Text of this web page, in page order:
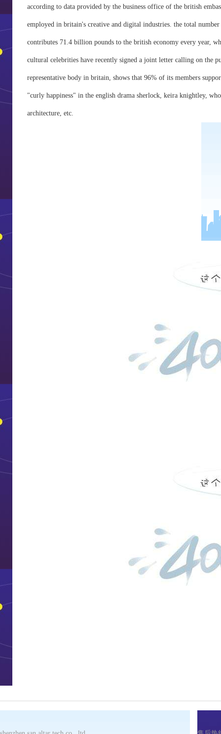
according to data provided by the business office of the british
employed in britain's creative and digital industries. the total
contributes 71.4 billion pounds to the british economy every year,
cultural celebrities have recently signed a joint letter calling on the
representative body in britain, shows that 96% of its members
"curly happiness" in the english drama sherlock, keira knightley,
architecture, etc.